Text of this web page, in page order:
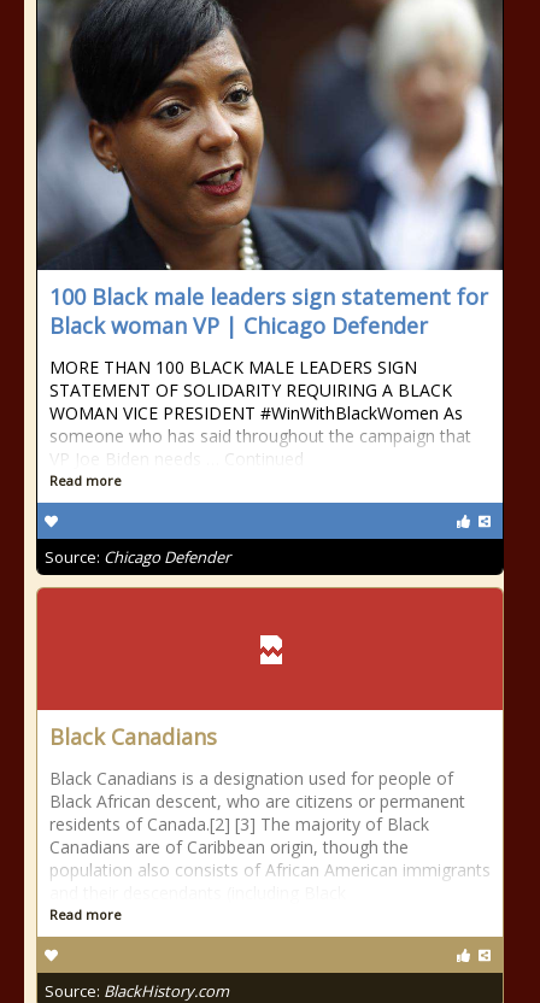
100 Black male leaders sign statement for
Black woman VP | Chicago Defender
MORE THAN 100 BLACK MALE LEADERS SIGN
STATEMENT OF SOLIDARITY REQUIRING A BLACK
WOMAN VICE PRESIDENT #WinWithBlackWomen As
someone who has said throughout the campaign that
VP Joe Biden needs … Continued
Read more
Source: Chicago Defender
Black Canadians
Black Canadians is a designation used for people of
Black African descent, who are citizens or permanent
residents of Canada.[2] [3] The majority of Black
Canadians are of Caribbean origin, though the
population also consists of African American immigrants
Read more
Source: BlackHistory.com